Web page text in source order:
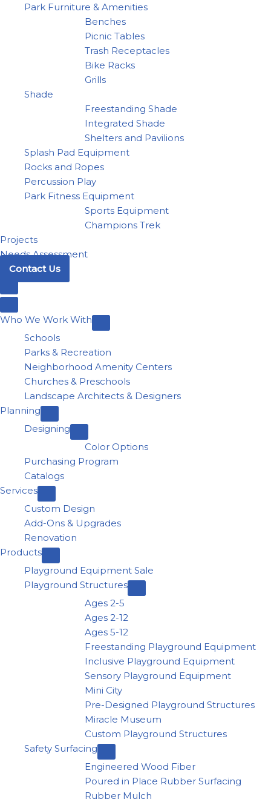
Park Furniture & Amenities
Benches
Picnic Tables
Trash Receptacles
Bike Racks
Grills
Shade
Freestanding Shade
Integrated Shade
Shelters and Pavilions
Splash Pad Equipment
Rocks and Ropes
Percussion Play
Park Fitness Equipment
Sports Equipment
Champions Trek
Projects
Needs Assessment
Contact Us
Who We Work With
Schools
Parks & Recreation
Neighborhood Amenity Centers
Churches & Preschools
Landscape Architects & Designers
Planning
Designing
Color Options
Purchasing Program
Catalogs
Services
Custom Design
Add-Ons & Upgrades
Renovation
Products
Playground Equipment Sale
Playground Structures
Ages 2-5
Ages 2-12
Ages 5-12
Freestanding Playground Equipment
Inclusive Playground Equipment
Sensory Playground Equipment
Mini City
Pre-Designed Playground Structures
Miracle Museum
Custom Playground Structures
Safety Surfacing
Engineered Wood Fiber
Poured in Place Rubber Surfacing
Rubber Mulch